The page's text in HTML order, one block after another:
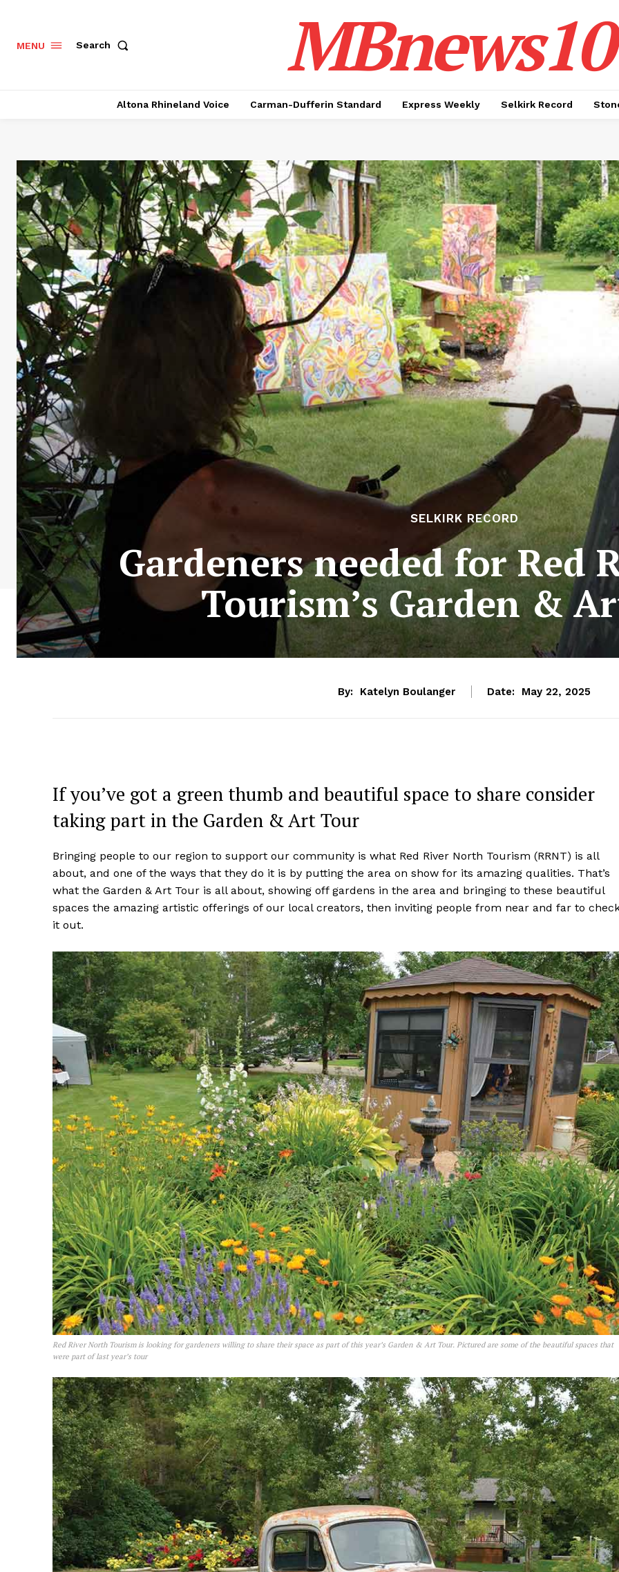
REAL NEWS
IN EVERY
HOUSEHOLD
IN RURAL MANITOBA
MB News 101
About
Advertising
MENU Search
Altona Rhineland Voice Carman-Dufferin Standard Express Weekly Selkirk Record
SELKIRK RECORD
Gardeners needed for Red
Tourism’s Garden &
By: Katelyn Boulanger Date: May 22, 2025
If you’ve got a green thumb and beautiful space to share consider
taking part in the Garden & Art Tour
Bringing people to our region to support our community is what Red River North Tourism (RRNT) is all
about, and one of the ways that they do it is by putting the area on show for its amazing qualities. That’s
what the Garden & Art Tour is all about, showing off gardens in the area and bringing to these beautiful
spaces the amazing artistic offerings of our local creators, then inviting people from near and far to
it out.
Red River North Tourism is looking for gardeners willing to share their space as part of this year’s Garden & Art Tour. Pictured are some of the beautiful spaces that
were part of last year’s tour